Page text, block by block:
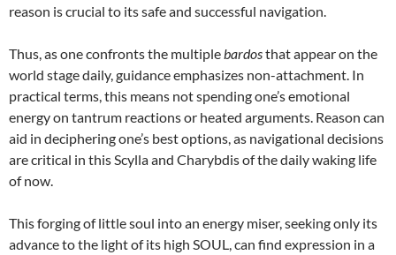
reason is crucial to its safe and successful navigation.
Thus, as one confronts the multiplebardosthat appear on the
world stage daily, guidance emphasizes non-attachment. In
practical terms, this means not spending one’s emotional
energy on tantrum reactions or heated arguments. Reason can
aid in deciphering one’s best options, as navigational decisions
are critical in this Scylla and Charybdis of the daily waking life
of now.
This forging of little soul into an energy miser, seeking only its
advance to the light of its high SOUL, can find expression in a